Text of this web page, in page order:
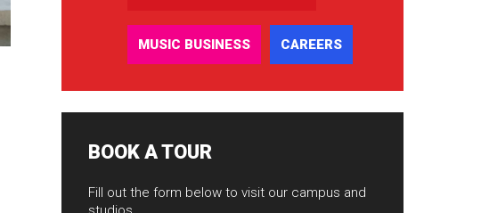
MUSIC BUSINESS CAREERS
BOOK A TOUR
Fill out the form below to visit our campus and